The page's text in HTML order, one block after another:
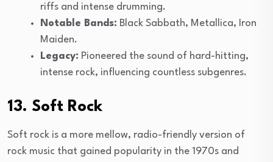
riffs and intense drumming.
Notable Bands: Black Sabbath, Metallica, Iron
Maiden.
Legacy: Pioneered the sound of hard-hitting,
intense rock, influencing countless subgenres.
13. Soft Rock
Soft rock is a more mellow, radio-friendly version of
rock music that gained popularity in the 1970s and